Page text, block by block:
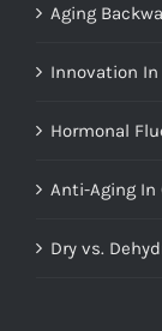
Aging
Innovation
Hormonal
Anti-Aging
Dry vs.